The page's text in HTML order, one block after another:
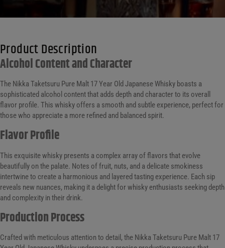
Product Description
Alcohol Content and Character
The Nikka Taketsuru Pure Malt 17 Year Old Japanese Whisky boasts a
sophisticated alcohol content that adds depth and character to its overall
flavor profile. This whisky offers a smooth and subtle experience, perfect for
those who appreciate a more refined and balanced spirit.
Flavor Profile
This exquisite whisky presents a complex array of flavors that evolve
beautifully on the palate. Notes of fruit, nuts, and a delicate smokiness
intertwine to create a harmonious and layered tasting experience. Each sip
reveals new nuances, making it a delight for whisky enthusiasts seeking depth
and complexity in their drink.
Production Process
Crafted with meticulous attention to detail, the Nikka Taketsuru Pure Malt 17